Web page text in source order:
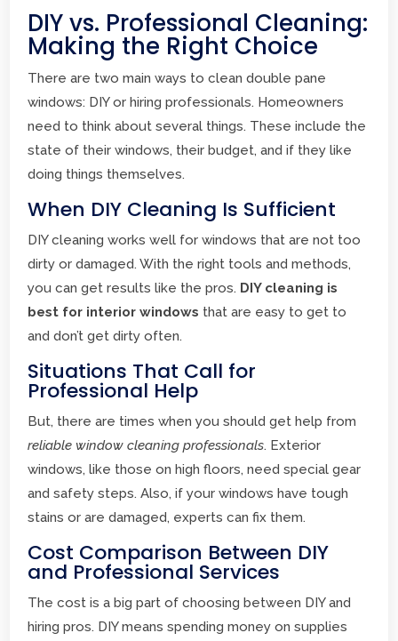
DIY vs. Professional Cleaning:
Making the Right Choice
There are two main ways to clean double pane
windows: DIY or hiring professionals. Homeowners
need to think about several things. These include the
state of their windows, their budget, and if they like
doing things themselves.
When DIY Cleaning Is Sufficient
DIY cleaning works well for windows that are not too
dirty or damaged. With the right tools and methods,
you can get results like the pros. DIY cleaning is
best for interior windows that are easy to get to
and don’t get dirty often.
Situations That Call for
Professional Help
But, there are times when you should get help from
reliable window cleaning professionals. Exterior
windows, like those on high floors, need special gear
and safety steps. Also, if your windows have tough
stains or are damaged, experts can fix them.
Cost Comparison Between DIY
and Professional Services
The cost is a big part of choosing between DIY and
hiring pros. DIY means spending money on supplies